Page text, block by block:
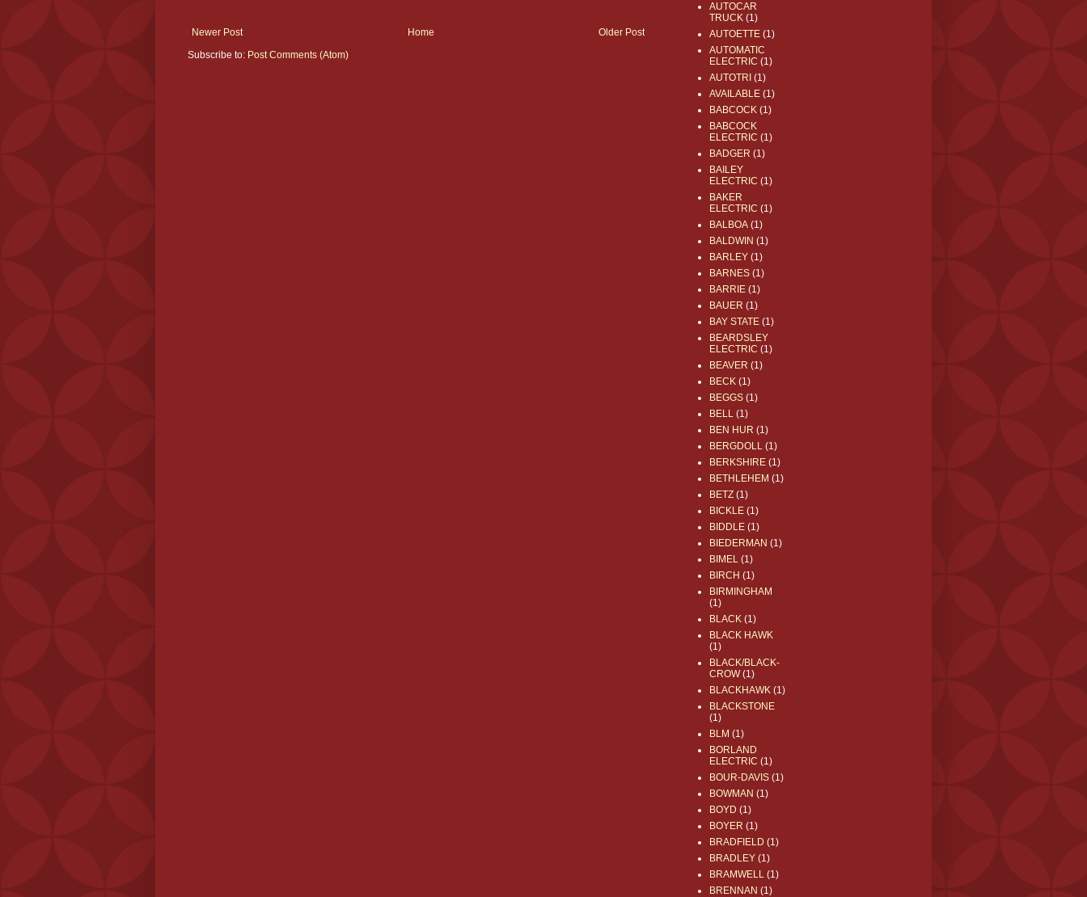
Newer Post Older Post
Home
Subscribe to: Post Comments (Atom)
AUTOCAR
TRUCK (1)
AUTOETTE (1)
AUTOMATIC
ELECTRIC (1)
AUTOTRI (1)
AVAILABLE (1)
BABCOCK (1)
BABCOCK
ELECTRIC (1)
BADGER (1)
BAILEY
ELECTRIC (1)
BAKER
ELECTRIC (1)
BALBOA (1)
BALDWIN (1)
BARLEY (1)
BARNES (1)
BARRIE (1)
BAUER (1)
BAY STATE (1)
BEARDSLEY
ELECTRIC (1)
BEAVER (1)
BECK (1)
BEGGS (1)
BELL (1)
BEN HUR (1)
BERGDOLL (1)
BERKSHIRE (1)
BETHLEHEM (1)
BETZ (1)
BICKLE (1)
BIDDLE (1)
BIEDERMAN (1)
BIMEL (1)
BIRCH (1)
BIRMINGHAM
(1)
BLACK (1)
BLACK HAWK
(1)
BLACK/BLACK-
CROW (1)
BLACKHAWK (1)
BLACKSTONE
(1)
BLM (1)
BORLAND
ELECTRIC (1)
BOUR-DAVIS (1)
BOWMAN (1)
BOYD (1)
BOYER (1)
BRADFIELD (1)
BRADLEY (1)
BRAMWELL (1)
BRENNAN (1)